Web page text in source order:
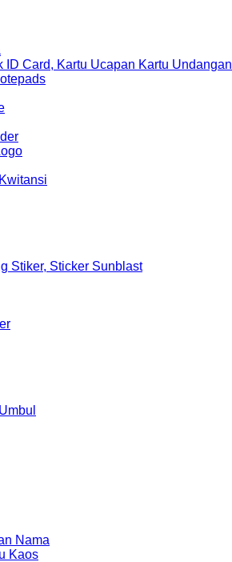
ID Card, Kartu Ucapan Kartu
Stiker, Sticker Sunblast
Nama
Kaos